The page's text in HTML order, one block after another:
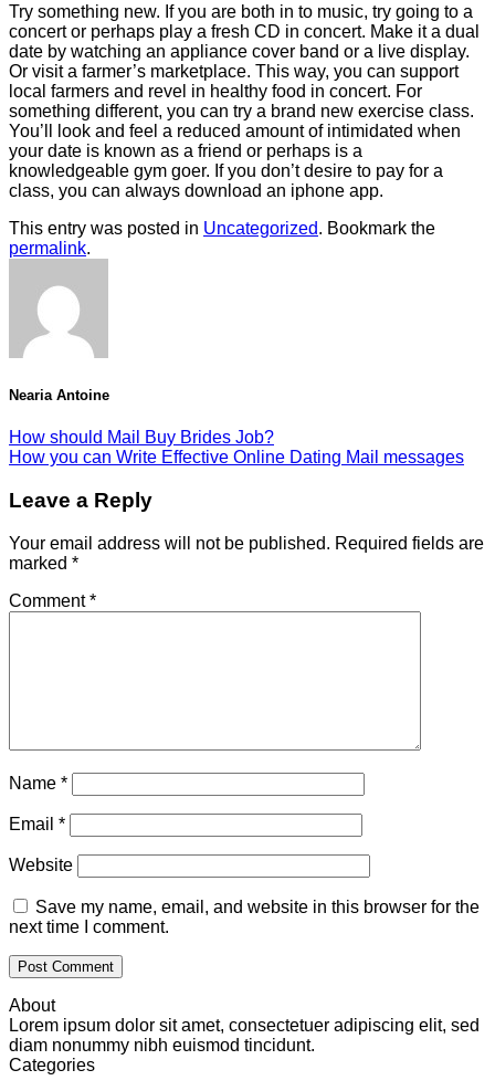
Try something new. If you are both in to music, try going to a
concert or perhaps play a fresh CD in concert. Make it a dual
date by watching an appliance cover band or a live display.
Or visit a farmer’s marketplace. This way, you can support
local farmers and revel in healthy food in concert. For
something different, you can try a brand new exercise class.
You’ll look and feel a reduced amount of intimidated when
your date is known as a friend or perhaps is a
knowledgeable gym goer. If you don’t desire to pay for a
class, you can always download an iphone app.
This entry was posted in Uncategorized. Bookmark the
permalink.
Nearia Antoine
How should Mail Buy Brides Job?
How you can Write Effective Online Dating Mail messages
Leave a Reply
Your email address will not be published. Required fields are
marked *
Comment*
Name *
Email *
Website
Save my name, email, and website in this browser for the
next time I comment.
About
Lorem ipsum dolor sit amet, consectetuer adipiscing elit, sed
diam nonummy nibh euismod tincidunt.
Categories